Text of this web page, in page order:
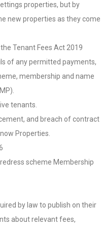
properties, but by
new properties as they come
Tenant Fees Act 2019
of any permitted payments,
membership and name
tenants.
and breach of contract
Properties.
scheme Membership
by law to publish on their
about relevant fees,